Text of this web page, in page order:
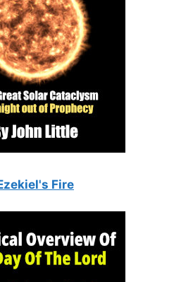
Fire